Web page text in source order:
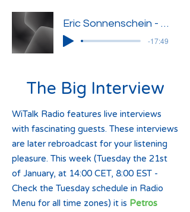
Eric Sonnenschein - Edited Interview
-17:49
The Big Interview
WiTalk Radio features live interviews
with fascinating guests. These interviews
are later rebroadcast for your listening
pleasure. This week (Tuesday the 21st
of January, at 14:00 CET, 8:00 EST -
Check the Tuesday schedule in Radio
Menu for all time zones) it is Petros